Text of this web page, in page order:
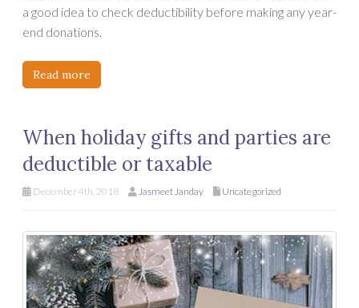
a good idea to check deductibility before making any year-
end donations.
Read more
When holiday gifts and parties are
deductible or taxable
December 4th, 2018 Jasmeet Janday Uncategorized